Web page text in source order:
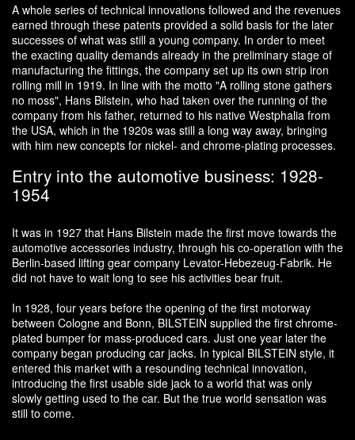
A whole series of technical innovations followed and the revenues
earned through these patents provided a solid basis for the later
successes of what was still a young company. In order to meet
the exacting quality demands already in the preliminary stage of
manufacturing the fittings, the company set up its own strip iron
rolling mill in 1919. In line with the motto "A rolling stone gathers
no moss", Hans Bilstein, who had taken over the running of the
company from his father, returned to his native Westphalia from
the USA, which in the 1920s was still a long way away, bringing
with him new concepts for nickel- and chrome-plating processes.
Entry into the automotive business: 1928-
1954
It was in 1927 that Hans Bilstein made the first move towards the
automotive accessories industry, through his co-operation with the
Berlin-based lifting gear company Levator-Hebezeug-Fabrik. He
did not have to wait long to see his activities bear fruit.
In 1928, four years before the opening of the first motorway
between Cologne and Bonn, BILSTEIN supplied the first chrome-
plated bumper for mass-produced cars. Just one year later the
company began producing car jacks. In typical BILSTEIN style, it
entered this market with a resounding technical innovation,
introducing the first usable side jack to a world that was only
slowly getting used to the car. But the true world sensation was
still to come.